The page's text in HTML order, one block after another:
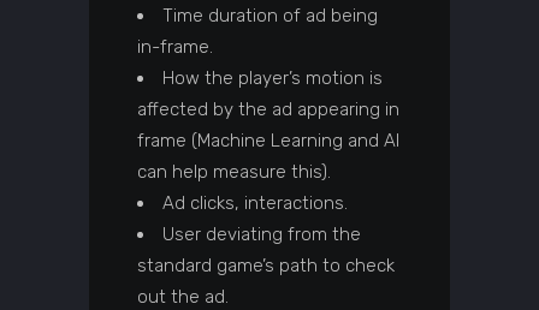
Time duration of ad being
in-frame.
How the player’s motion is
affected by the ad appearing in
frame (Machine Learning and AI
can help measure this).
Ad clicks, interactions.
User deviating from the
standard game’s path to check
out the ad.